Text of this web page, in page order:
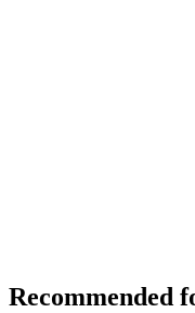
Recommended